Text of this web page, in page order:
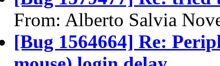
From: Alberto Salvia
[Bug 1564664] Re: